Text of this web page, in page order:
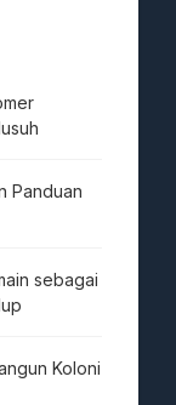
Panduan
sebagai
Koloni